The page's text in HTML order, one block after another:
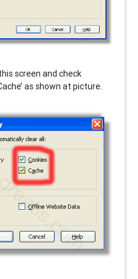
screen and check
as shown at picture.